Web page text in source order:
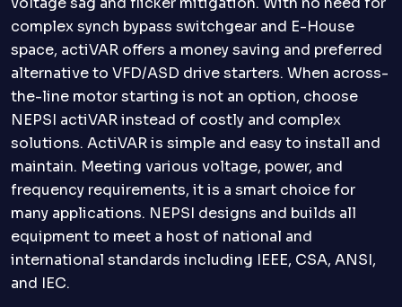
complex synch bypass switchgear and E-House
space, actiVAR offers a money saving and preferred
alternative to VFD/ASD drive starters. When across-
the-line motor starting is not an option, choose
NEPSI actiVAR instead of costly and complex
solutions. ActiVAR is simple and easy to install and
maintain. Meeting various voltage, power, and
frequency requirements, it is a smart choice for
many applications. NEPSI designs and builds all
equipment to meet a host of national and
international standards including IEEE, CSA, ANSI,
and IEC.